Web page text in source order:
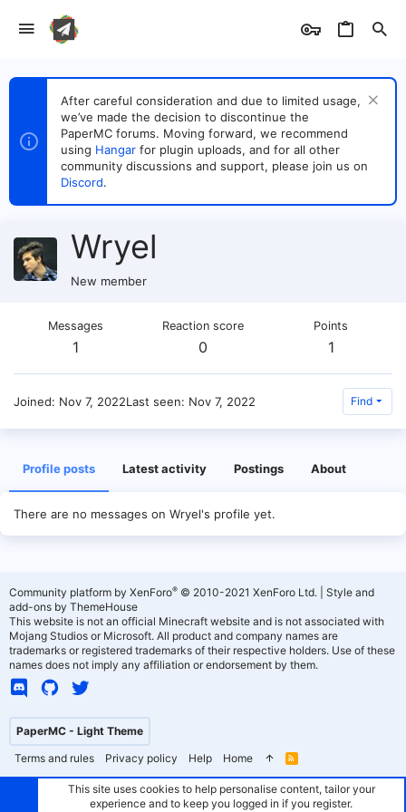
After careful consideration and due to limited usage,
we’ve made the decision to discontinue the
PaperMC forums. Moving forward, we recommend
using Hangar for plugin uploads, and for all other
community discussions and support, please join us on
Discord.
Wryel
New member
Messages
1
Reaction score
0
Points
1
Joined Nov 7, 2022Last seen Nov 7, 2022 Find
Profile posts Latest activity Postings About
There are no messages on Wryel's profile yet.
PaperMC - Light Theme
Terms and rules
Privacy policy Help Home
R
S
Community platform by XenForo® © 2010-2021 XenForo Ltd.
Style and
add-ons by ThemeHouse
This website is not an official Minecraft website and is not associated with
Mojang Studios or Microsoft. All product and company names are
trademarks or registered trademarks of their respective holders. Use of these
names does not imply any affiliation or endorsement by them.
This site uses cookies to help personalise content, tailor your
experience and to keep you logged in if you register.